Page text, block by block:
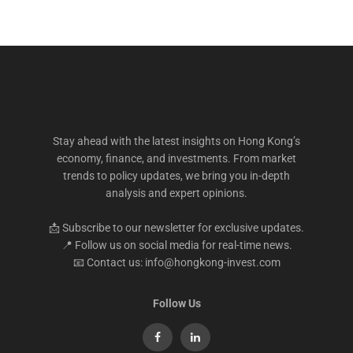
Stay ahead with the latest insights on Hong Kong’s
economy, finance, and investments. From market
trends to policy updates, we bring you in-depth
analysis and expert opinions.
📩 Subscribe to our newsletter for exclusive updates.
📍 Follow us on social media for real-time news.
📧 Contact us: info@hongkong-invest.com
Follow Us